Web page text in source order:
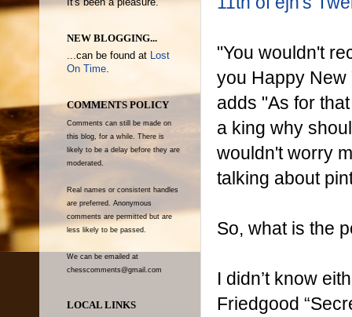
"You wouldn't
you Happy New
adds "As for
a king why
wouldn't worry
talking about
So, what is the
I didn’t know
Friedgood
It's been a pleasure.
NEW BLOGGING...
...can be found at Lost
On Time.
COMMENTS POLICY
Comments can still be made on
this blog, for a while. There is
likely to be a delay before they are
moderated.
Real names or consistent handles
are preferred. Anonymous
comments are permitted but are
less likely to be passed.
We can be emailed at
chesscomments@gmail.com
LOCAL LINKS